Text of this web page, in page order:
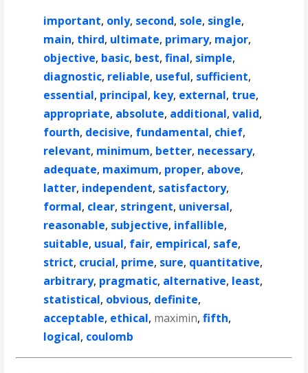
important, only, second, sole, single,
main, third, ultimate, primary, major,
objective, basic, best,final, simple,
diagnostic, reliable, useful, sufficient,
essential, principal, key, external, true,
appropriate, absolute, additional,valid,
fourth, decisive, fundamental, chief,
relevant, minimum, better, necessary,
adequate, maximum, proper, above,
latter, independent, satisfactory,
formal, clear, stringent, universal,
reasonable, subjective, infallible,
suitable, usual, fair, empirical, safe,
strict, crucial, prime, sure, quantitative,
arbitrary, pragmatic, alternative, least,
statistical, obvious, definite,
acceptable, ethical, maximin,fifth,
logical, coulomb